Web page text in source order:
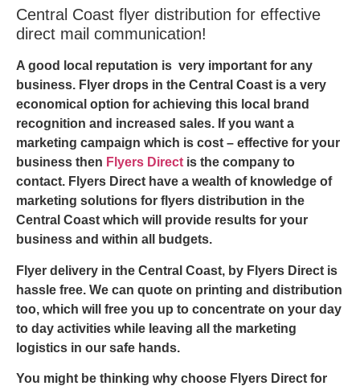
Central Coast flyer distribution for effective
direct mail communication!
A good local reputation is very important for any
business. Flyer drops in the Central Coast is a very
economical option for achieving this local brand
recognition and increased sales. If you want a
marketing campaign which is cost – effective for your
business then Flyers Direct is the company to
contact. Flyers Direct have a wealth of knowledge of
marketing solutions for flyers distribution in the
Central Coast which will provide results for your
business and within all budgets.
Flyer delivery in the Central Coast, by Flyers Direct is
hassle free. We can quote on printing and distribution
too, which will free you up to concentrate on your day
to day activities while leaving all the marketing
logistics in our safe hands.
You might be thinking why choose Flyers Direct for